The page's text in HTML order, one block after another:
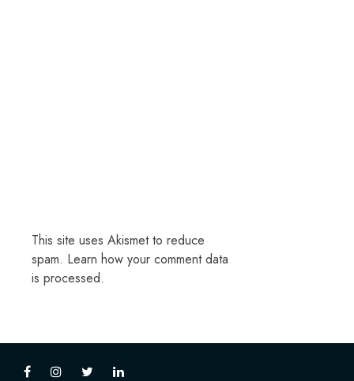
This site uses Akismet to reduce
spam. Learn how your comment data
is processed.